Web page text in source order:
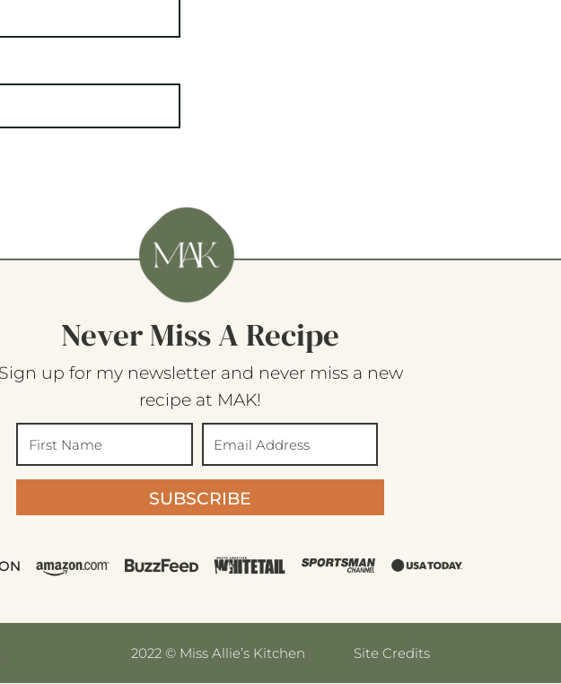
Never Miss A Recipe
Sign up for my newsletter and never miss a new
recipe at MAK!
SUBSCRIBE
2022 © Miss Allie’s Kitchen Site Credits